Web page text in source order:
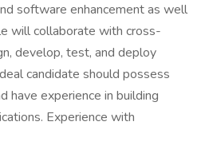
software enhancement as well
will collaborate with cross-
develop, test, and deploy
candidate should possess
have experience in building
Experience with